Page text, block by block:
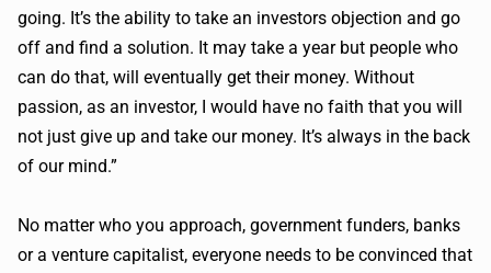
going. It’s the ability to take an investors objection and go
off and find a solution. It may take a year but people who
can do that, will eventually get their money. Without
passion, as an investor, I would have no faith that you will
not just give up and take our money. It’s always in the back
of our mind.”
No matter who you approach, government funders, banks
or a venture capitalist, everyone needs to be convinced that